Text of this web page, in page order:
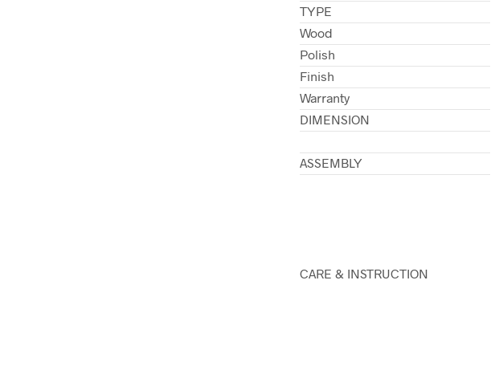
TYPE
Wood
Polish
Finish
Warranty
DIMENSION
ASSEMBLY
CARE & INSTRUCTION